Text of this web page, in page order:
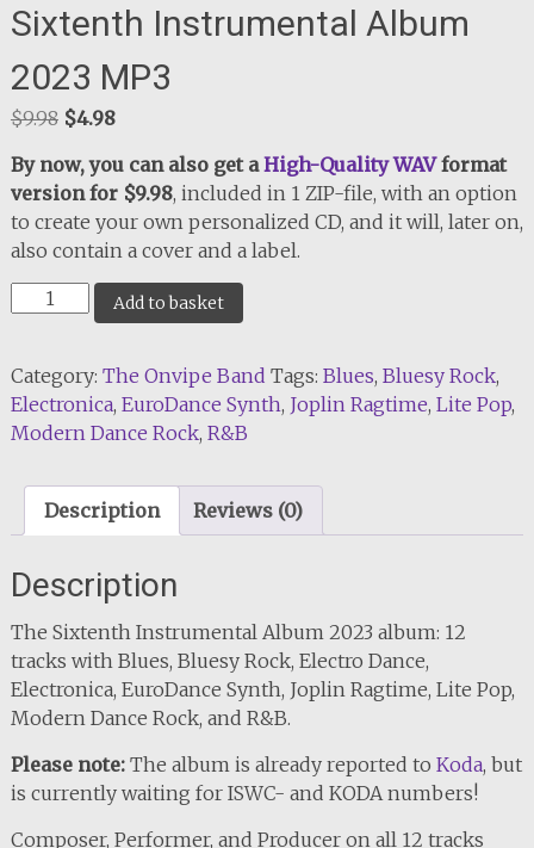
Sixtenth Instrumental Album
2023 MP3
$9.98 Original
was:
$9.98.
$4.98Current
is:
$4.98.
By now, you can also get aHigh-Quality WAVformat
version for $9.98, included in 1 ZIP-file, with an option
to create your own personalized CD, and it will, later on,
also contain a cover and a label.
Sixtenth
Instrumental
2023
MP3
quantity
Add to basket
Category: The Onvipe Band Tags: Blues, Bluesy Rock,
Electronica, EuroDance Synth, Joplin Ragtime, Lite Pop,
Modern Dance Rock, R&B
Description Reviews (0)
Description
The Sixtenth Instrumental Album 2023 album: 12
tracks with Blues, Bluesy Rock, Electro Dance,
Electronica, EuroDance Synth, Joplin Ragtime, Lite Pop,
Modern Dance Rock, and R&B.
Please note: The album is already reported to Koda, but
is currently waiting for ISWC- and KODA numbers!
Composer, Performer, and Producer on all 12 tracks